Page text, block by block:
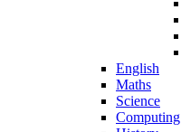
English
Maths
Science
Computing